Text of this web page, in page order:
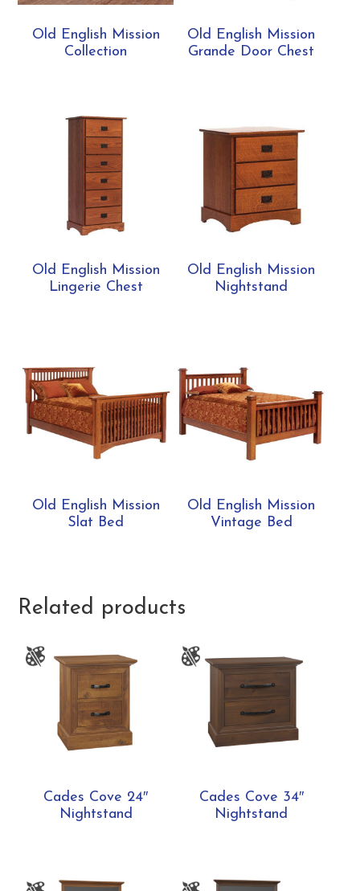
Old English Mission
Collection
Old English Mission
Grande Door Chest
Old English Mission
Lingerie Chest
Old English Mission
Nightstand
Old English Mission
Slat Bed
Old English Mission
Vintage Bed
Related products
Cades Cove 24″
Nightstand
Cades Cove 34″
Nightstand